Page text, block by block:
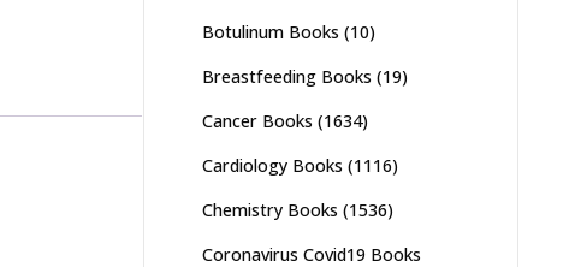
Botulinum Books (10)
Breastfeeding Books (19)
Cancer Books (1634)
Cardiology Books (1116)
Chemistry Books (1536)
Coronavirus Covid19 Books